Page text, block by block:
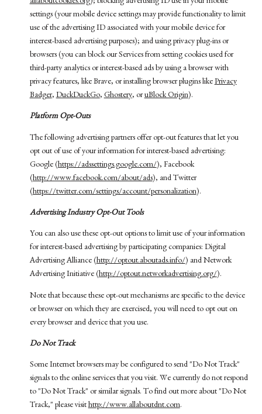
allaboutcookies.org); blocking advertising ID use in your mobile
settings (your mobile device settings may provide functionality to limit
use of the advertising ID associated with your mobile device for
interest-based advertising purposes); and using privacy plug-ins or
browsers (you can block our Services from setting cookies used for
third-party analytics or interest-based ads by using a browser with
privacy features, like Brave, or installing browser plugins likePrivacy
Badger,DuckDuckGo,Ghostery, oruBlock Origin).
Platform Opt-Outs
The following advertising partners offer opt-out features that let you
opt out of use of your information for interest-based advertising:
Google (https://adssettings.google.com/), Facebook
(http://www.facebook.com/about/ads), and Twitter
(https://twitter.com/settings/account/personalization).
Advertising Industry Opt-Out Tools
You can also use these opt-out options to limit use of your information
for interest-based advertising by participating companies: Digital
Advertising Alliance (http://optout.aboutads.info/) and Network
Advertising Initiative (http://optout.networkadvertising.org/).
Note that because these opt-out mechanisms are specific to the device
or browser on which they are exercised, you will need to opt out on
every browser and device that you use.
Do Not Track
Some Internet browsers may be configured to send "Do Not Track"
signals to the online services that you visit. We currently do not respond
to "Do Not Track" or similar signals. To find out more about "Do Not
Track," please visithttp://www.allaboutdnt.com.